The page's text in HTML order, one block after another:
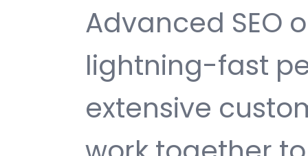
Advanced SEO
lightning-fast
extensive